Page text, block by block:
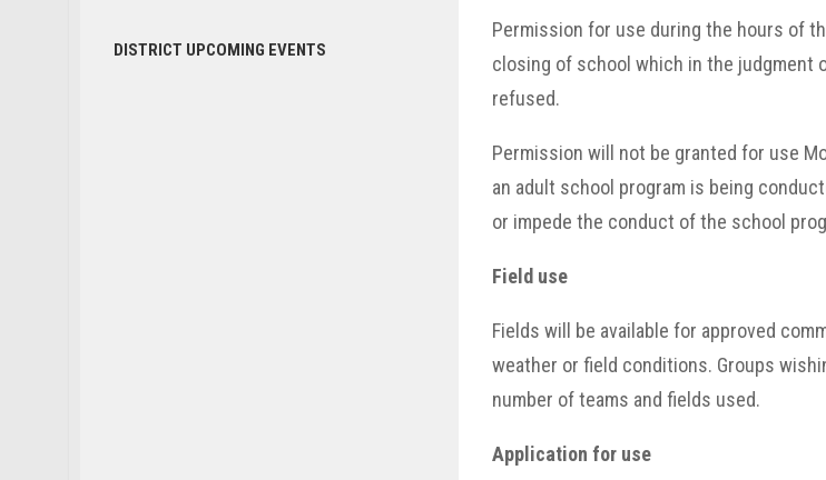
DISTRICT UPCOMING EVENTS
Permission for use during the hours of
closing of school which in the judgment
refused.
Permission will not be granted for use
an adult school program is being
or impede the conduct of the school
Field use
Fields will be available for approved
weather or field conditions. Groups
number of teams and fields used.
Application for use